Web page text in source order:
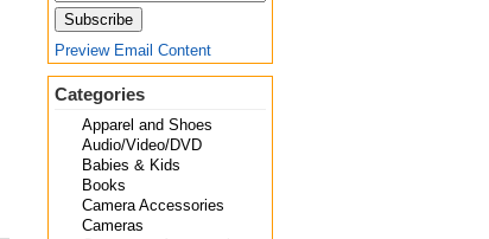
Preview Email Content
Categories
Apparel and Shoes
Audio/Video/DVD
Babies & Kids
Books
Camera Accessories
Cameras